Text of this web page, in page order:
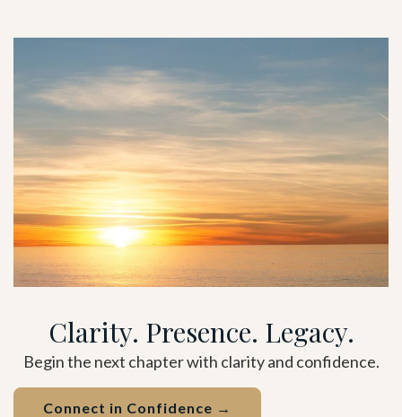
Clarity. Presence. Legacy.
Begin the next chapter with clarity and confidence.
Connect in Confidence →